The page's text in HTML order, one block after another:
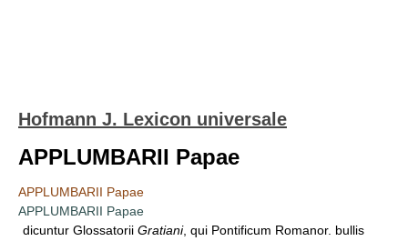
Hofmann J. Lexicon universale
APPLUMBARII Papae
APPLUMBARII Papae
APPLUMBARII Papae
dicuntur Glossatorii Gratiani, qui Pontificum Romanor. bullis